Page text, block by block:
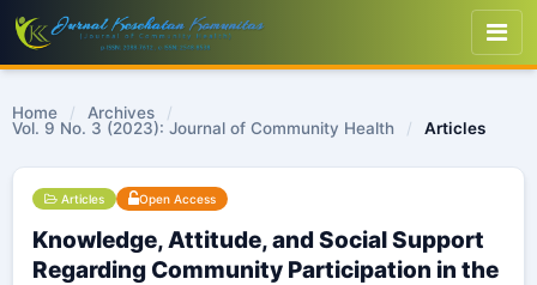
Home / Archives
/
Vol. 9 No. 3 (2023): Journal of Community Health
/ Articles
Articles Open Access
Knowledge, Attitude, and Social Support
Regarding Community Participation in the